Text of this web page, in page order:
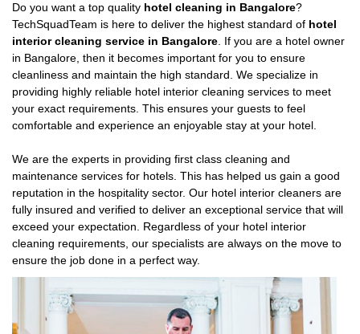
Do you want a top quality hotel cleaning in Bangalore?
TechSquadTeam is here to deliver the highest standard of hotel
interior cleaning service in Bangalore. If you are a hotel owner
in Bangalore, then it becomes important for you to ensure
cleanliness and maintain the high standard. We specialize in
providing highly reliable hotel interior cleaning services to meet
your exact requirements. This ensures your guests to feel
comfortable and experience an enjoyable stay at your hotel.
We are the experts in providing first class cleaning and
maintenance services for hotels. This has helped us gain a good
reputation in the hospitality sector. Our hotel interior cleaners are
fully insured and verified to deliver an exceptional service that will
exceed your expectation. Regardless of your hotel interior
cleaning requirements, our specialists are always on the move to
ensure the job done in a perfect way.